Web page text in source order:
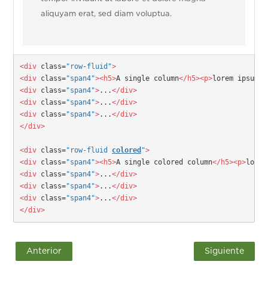
aliquyam erat, sed diam voluptua.
<div class="row-fluid">
<div class="span4"><h5>A single column</h5><p>lorem
<div class="span4">...</div>
<div class="span4">...</div>
<div class="span4">...</div>
</div>
<div class="row-fluid colored ">
<div class="span4"><h5>A single colored column</h5><p>
<div class="span4">...</div>
<div class="span4">...</div>
<div class="span4">...</div>
</div>
Anterior Siguiente